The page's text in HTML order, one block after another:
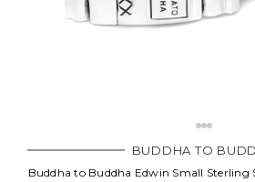
BUDDHA TO
Buddha to Buddha Edwin Small Sterling